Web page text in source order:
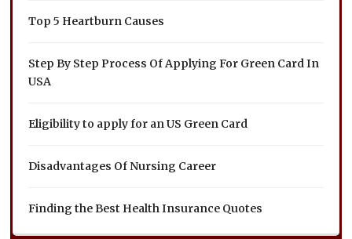
Top 5 Heartburn Causes
Step By Step Process Of Applying For Green Card In
USA
Eligibility to apply for an US Green Card
Disadvantages Of Nursing Career
Finding the Best Health Insurance Quotes